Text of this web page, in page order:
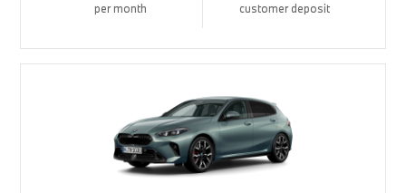
per month customer deposit